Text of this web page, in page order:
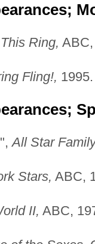
Ring,
Fling!, 1995.
All Star
Stars, ABC,
II, ABC,